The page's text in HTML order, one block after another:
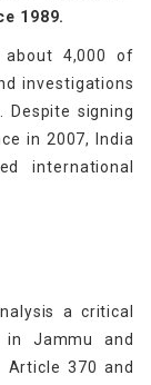
1989.
about 4,000 of
investigations
Despite signing
in 2007, India
international
a critical
Jammu and
Article 370 and